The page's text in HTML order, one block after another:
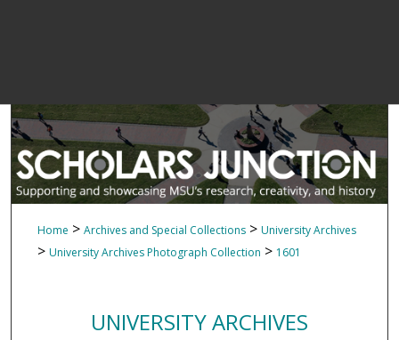
Home > Archives and Special Collections > University Archives
> University Archives Photograph Collection > 1601
UNIVERSITY ARCHIVES